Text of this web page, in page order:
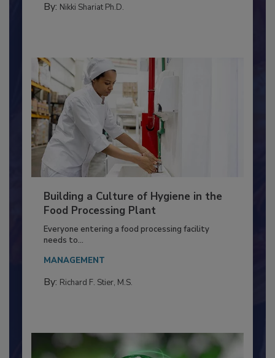
Building a Culture of Hygiene in the
Food Processing Plant
Everyone entering a food processing facility